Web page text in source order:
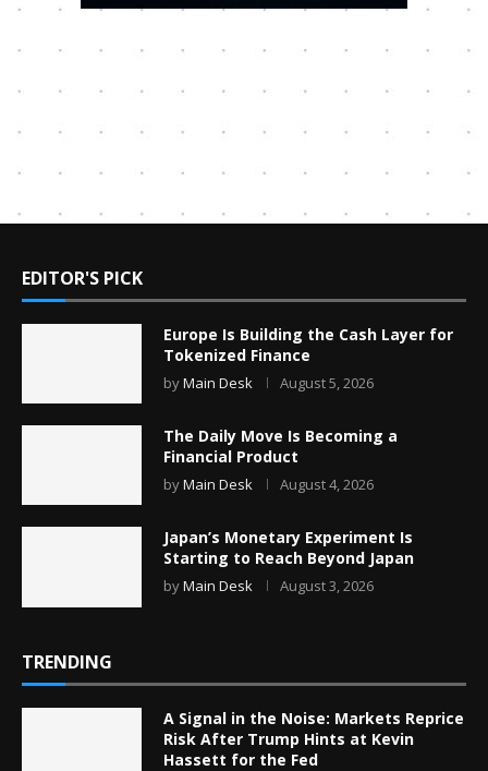
EDITOR'S PICK
Europe Is Building the Cash Layer for
Tokenized Finance
byMain Desk August 5, 2026
The Daily Move Is Becoming a
Financial Product
byMain Desk August 4, 2026
Japan’s Monetary Experiment Is
Starting to Reach Beyond Japan
byMain Desk August 3, 2026
TRENDING
A Signal in the Noise: Markets Reprice
Risk After Trump Hints at Kevin
Hassett for the Fed